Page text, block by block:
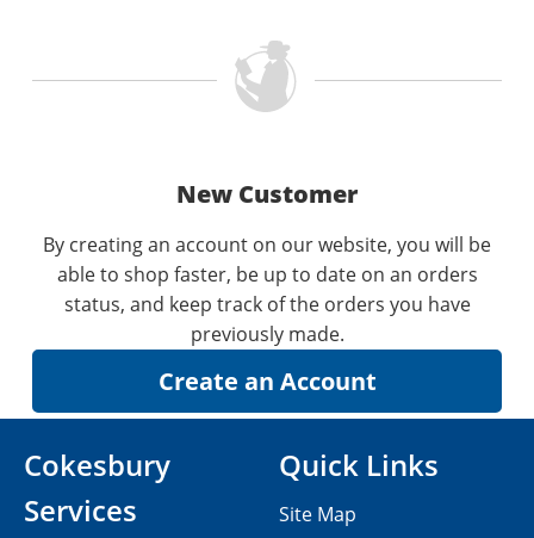
New Customer
By creating an account on our website, you will be
able to shop faster, be up to date on an orders
status, and keep track of the orders you have
previously made.
Cokesbury
Services
Quick Links
Site Map